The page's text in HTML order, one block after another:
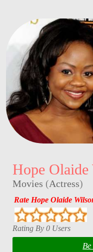
Hope Olaide
Movies (Actress)
Rate Hope Olaide
Rating By 0 Users